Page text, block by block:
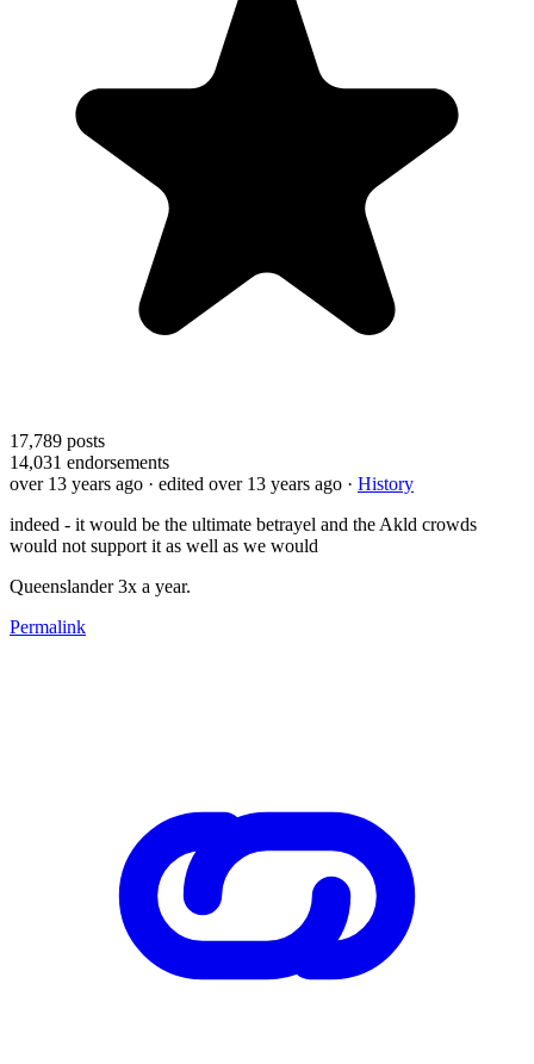
17,789 posts
14,031 endorsements
over 13 years ago · edited over 13 years ago · History
indeed - it would be the ultimate betrayel and the Akld crowds
would not support it as well as we would
Queenslander 3x a year.
Permalink